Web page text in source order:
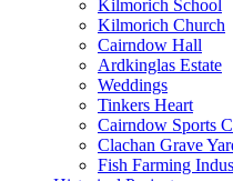
Kilmorich School
Kilmorich Church
Cairndow Hall
Ardkinglas Estate
Weddings
Tinkers Heart
Cairndow Sports
Clachan Grave
Fish Farming